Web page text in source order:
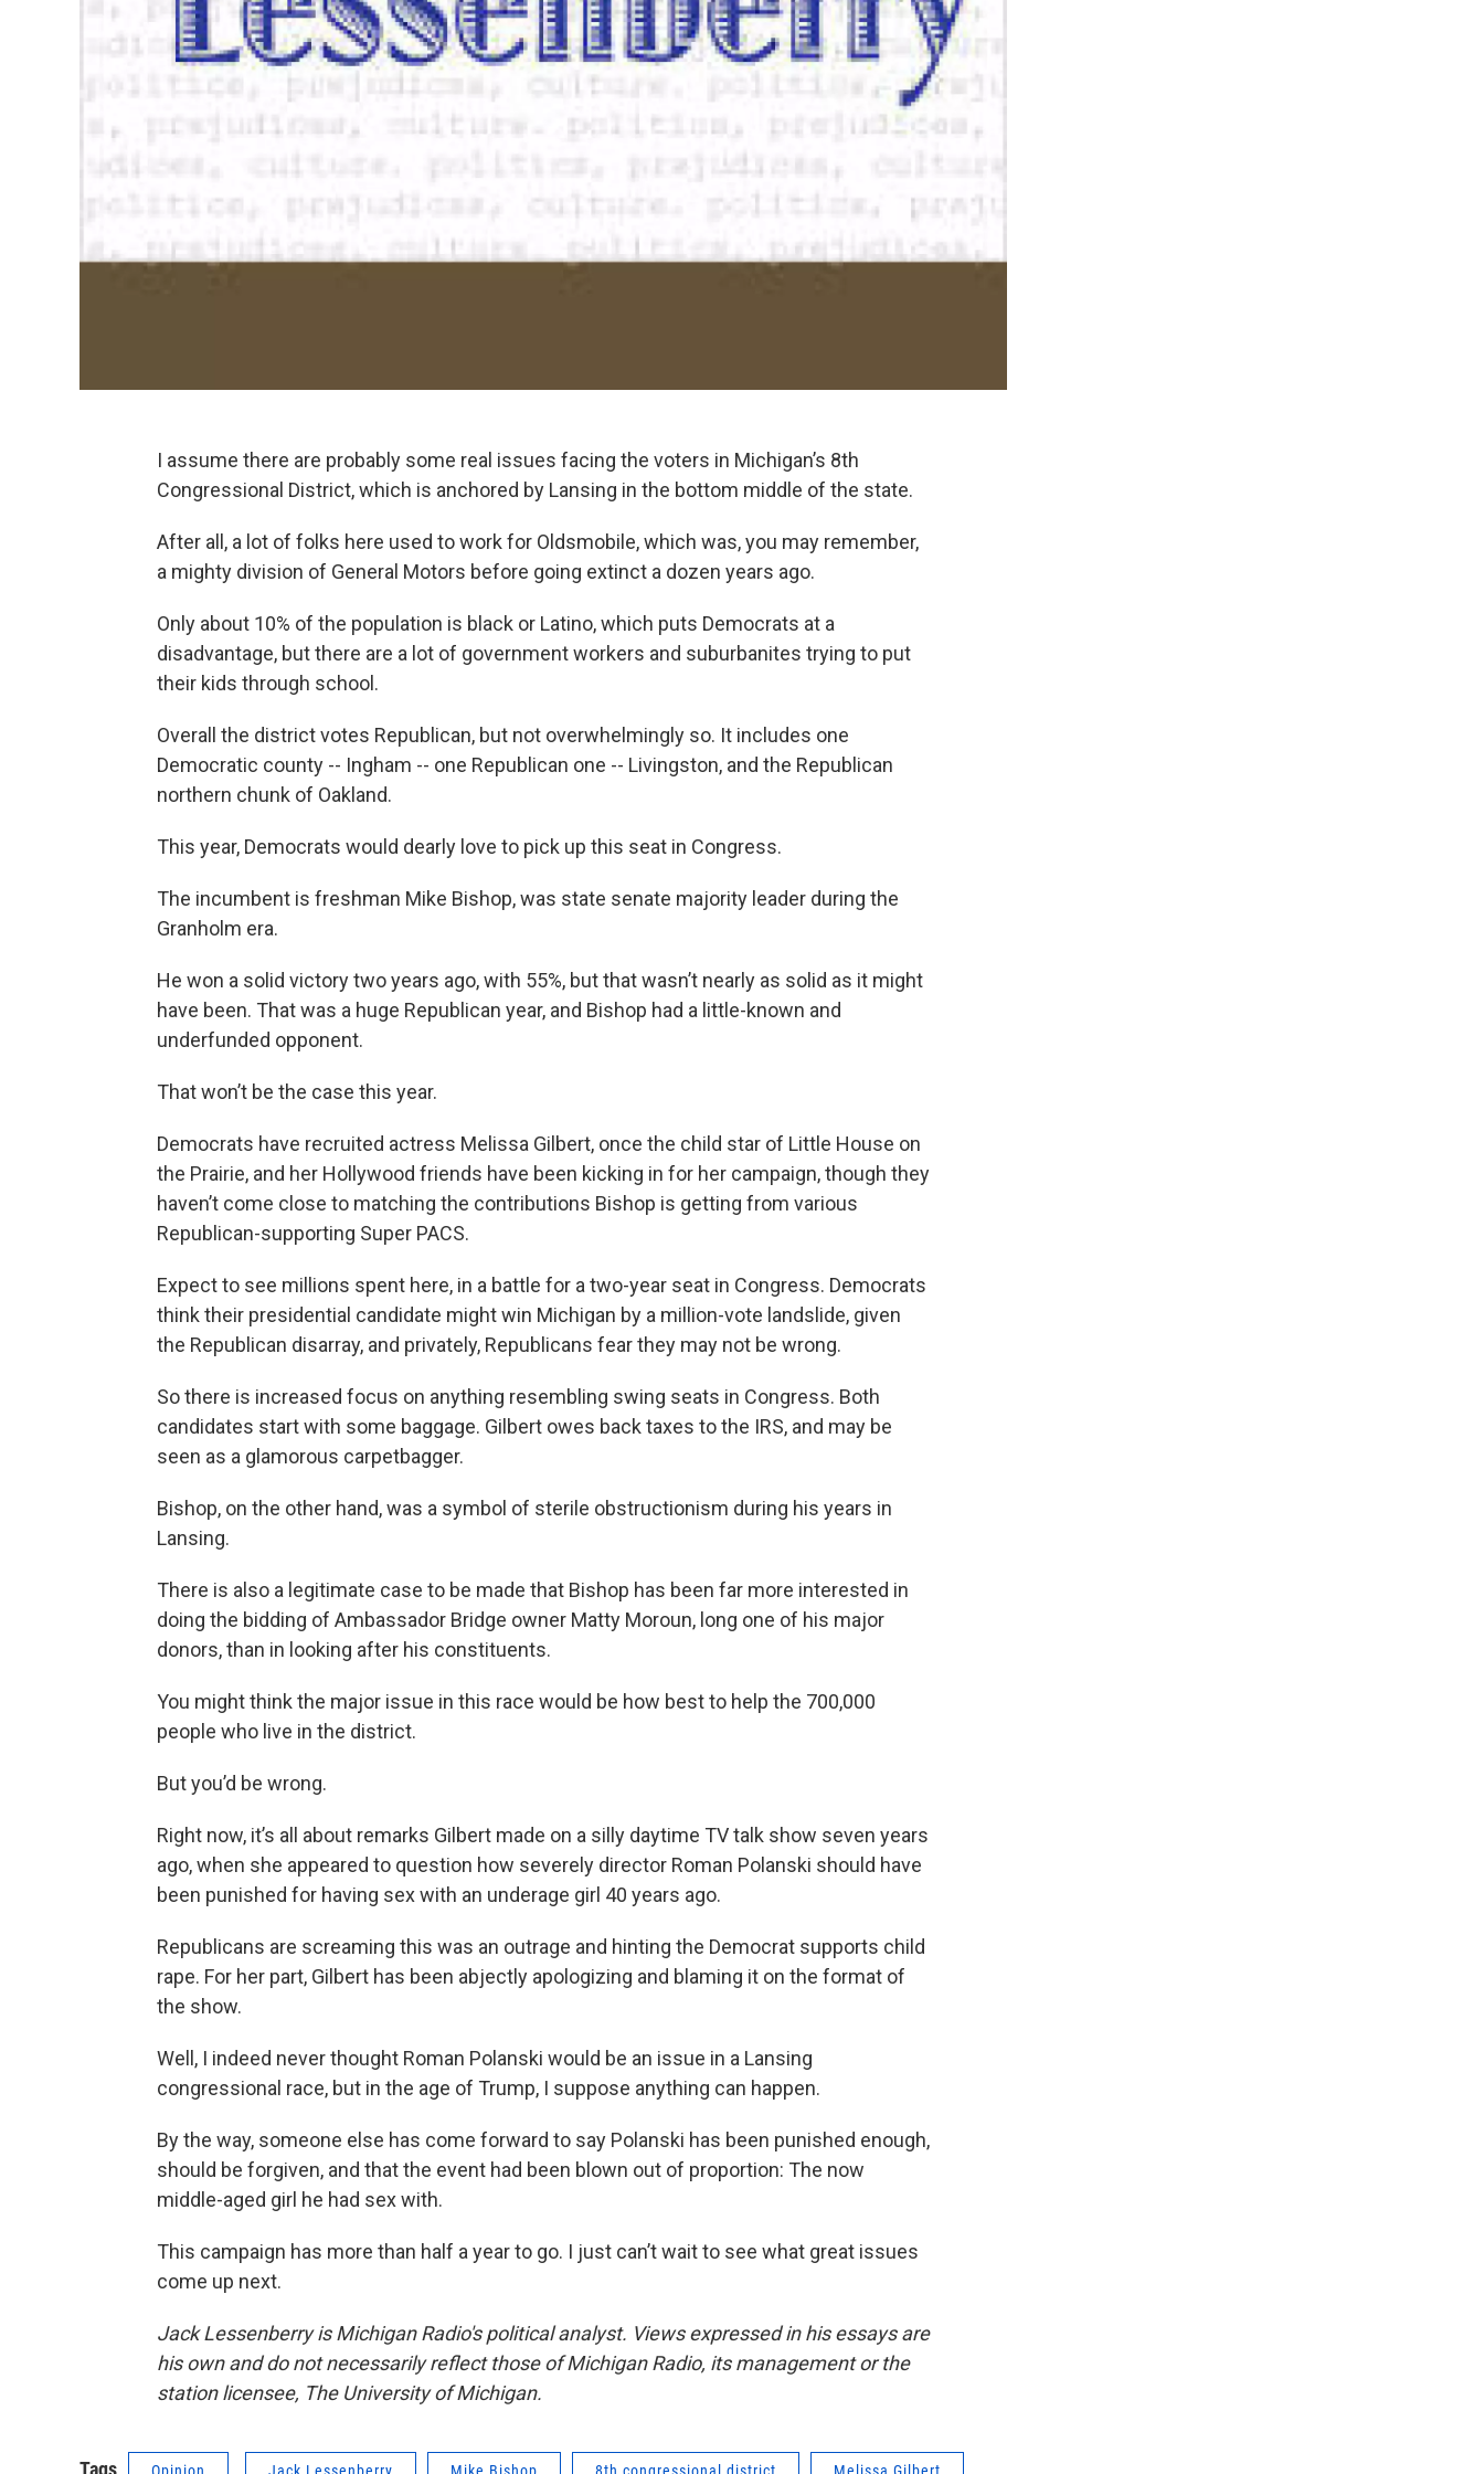
I assume there are probably some real issues facing the voters in Michigan’s 8th
Congressional District, which is anchored by Lansing in the bottom middle of the state.
After all, a lot of folks here used to work for Oldsmobile, which was, you may remember,
a mighty division of General Motors before going extinct a dozen years ago.
Only about 10% of the population is black or Latino, which puts Democrats at a
disadvantage, but there are a lot of government workers and suburbanites trying to put
their kids through school.
Overall the district votes Republican, but not overwhelmingly so. It includes one
Democratic county -- Ingham -- one Republican one -- Livingston, and the Republican
northern chunk of Oakland.
This year, Democrats would dearly love to pick up this seat in Congress.
The incumbent is freshman Mike Bishop, was state senate majority leader during the
Granholm era.
He won a solid victory two years ago, with 55%, but that wasn’t nearly as solid as it might
have been. That was a huge Republican year, and Bishop had a little-known and
underfunded opponent.
That won’t be the case this year.
Democrats have recruited actress Melissa Gilbert, once the child star of Little House on
the Prairie, and her Hollywood friends have been kicking in for her campaign, though they
haven’t come close to matching the contributions Bishop is getting from various
Republican-supporting Super PACS.
Expect to see millions spent here, in a battle for a two-year seat in Congress. Democrats
think their presidential candidate might win Michigan by a million-vote landslide, given
the Republican disarray, and privately, Republicans fear they may not be wrong.
So there is increased focus on anything resembling swing seats in Congress. Both
candidates start with some baggage. Gilbert owes back taxes to the IRS, and may be
seen as a glamorous carpetbagger.
Bishop, on the other hand, was a symbol of sterile obstructionism during his years in
Lansing.
There is also a legitimate case to be made that Bishop has been far more interested in
doing the bidding of Ambassador Bridge owner Matty Moroun, long one of his major
donors, than in looking after his constituents.
You might think the major issue in this race would be how best to help the 700,000
people who live in the district.
But you’d be wrong.
Right now, it’s all about remarks Gilbert made on a silly daytime TV talk show seven years
ago, when she appeared to question how severely director Roman Polanski should have
been punished for having sex with an underage girl 40 years ago.
Republicans are screaming this was an outrage and hinting the Democrat supports child
rape. For her part, Gilbert has been abjectly apologizing and blaming it on the format of
the show.
Well, I indeed never thought Roman Polanski would be an issue in a Lansing
congressional race, but in the age of Trump, I suppose anything can happen.
By the way, someone else has come forward to say Polanski has been punished enough,
should be forgiven, and that the event had been blown out of proportion: The now
middle-aged girl he had sex with.
This campaign has more than half a year to go. I just can’t wait to see what great issues
come up next.
Jack Lessenberry is Michigan Radio's political analyst. Views expressed in his essays are
his own and do not necessarily reflect those of Michigan Radio, its management or the
station licensee, The University of Michigan.
Tags